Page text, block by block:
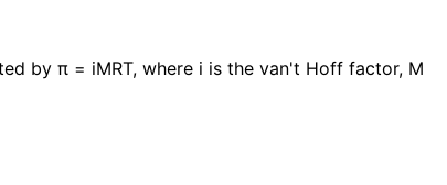
by π = iMRT, where i is the van't Hoff factor, M